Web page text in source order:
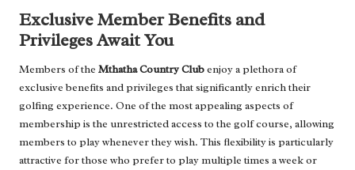
Exclusive Member Benefits and
Privileges Await You
Members of the Mthatha Country Clubenjoy a plethora of
exclusive benefits and privileges that significantly enrich their
golfing experience. One of the most appealing aspects of
membership is the unrestricted access to the golf course, allowing
members to play whenever they wish. This flexibility is particularly
attractive for those who prefer to play multiple times a week or